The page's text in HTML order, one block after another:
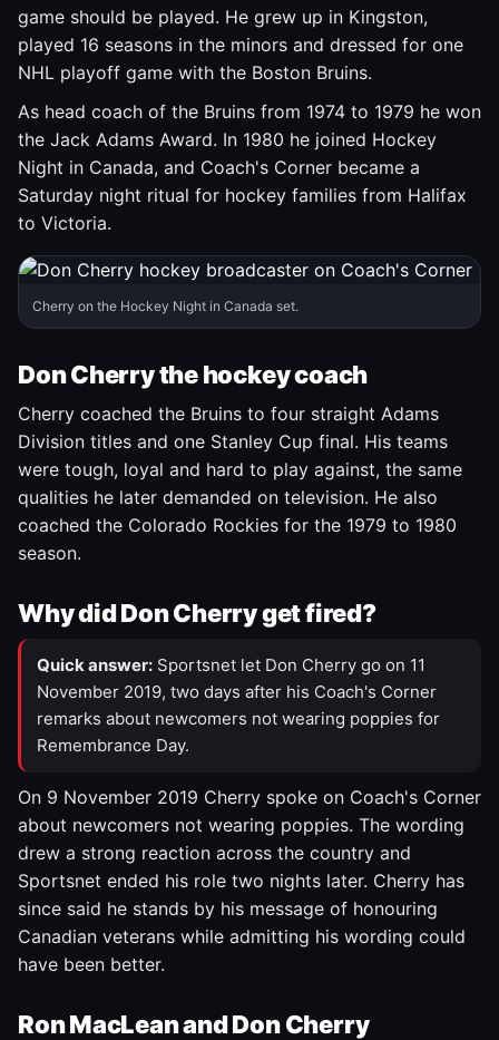
game should be played. He grew up in Kingston,
played 16 seasons in the minors and dressed for one
NHL playoff game with the Boston Bruins.
As head coach of the Bruins from 1974 to 1979 he won
the Jack Adams Award. In 1980 he joined Hockey
Night in Canada, and Coach's Corner became a
Saturday night ritual for hockey families from Halifax
to Victoria.
Cherry on the Hockey Night in Canada set.
Don Cherry the hockey coach
Cherry coached the Bruins to four straight Adams
Division titles and one Stanley Cup final. His teams
were tough, loyal and hard to play against, the same
qualities he later demanded on television. He also
coached the Colorado Rockies for the 1979 to 1980
season.
Why did Don Cherry get fired?
Quick answer: Sportsnet let Don Cherry go on 11
November 2019, two days after his Coach's Corner
remarks about newcomers not wearing poppies for
Remembrance Day.
On 9 November 2019 Cherry spoke on Coach's Corner
about newcomers not wearing poppies. The wording
drew a strong reaction across the country and
Sportsnet ended his role two nights later. Cherry has
since said he stands by his message of honouring
Canadian veterans while admitting his wording could
have been better.
Ron MacLean and Don Cherry